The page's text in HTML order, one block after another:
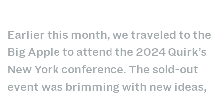
Earlier this month, we traveled to the
Big Apple to attend the 2024 Quirk’s
New York conference. The sold-out
event was brimming with new ideas,